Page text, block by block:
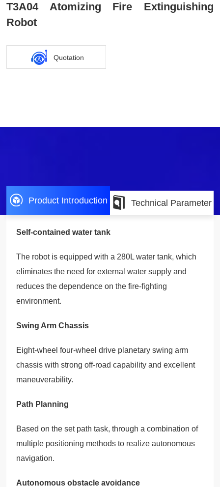
T3A04 Atomizing Fire Extinguishing
Robot
Quotation
Product Introduction Technical Parameter
Self-contained water tank
The robot is equipped with a 280L water tank, which
eliminates the need for external water supply and
reduces the dependence on the fire-fighting
environment.
Swing Arm Chassis
Eight-wheel four-wheel drive planetary swing arm
chassis with strong off-road capability and excellent
maneuverability.
Path Planning
Based on the set path task, through a combination of
multiple positioning methods to realize autonomous
navigation.
Autonomous obstacle avoidance